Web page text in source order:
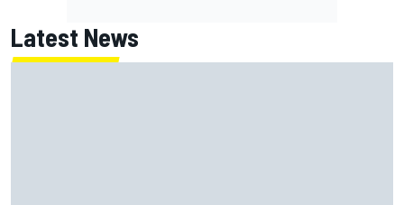
Latest News